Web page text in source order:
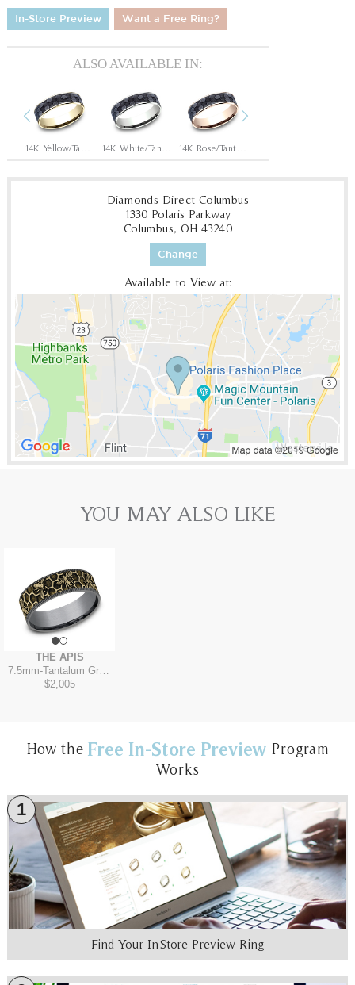
In-Store Preview Want a Free Ring?
ALSO AVAILABLE IN:
Previous
Diamonds Direct Columbus
1330 Polaris Parkway
Columbus, OH 43240
Change
Available to View at:
YOU MAY ALSO LIKE
THE APIS
7.5mm-Tantalum Grey/14K Yellow
$2,005
How the Free In-Store Preview Program
Works
1
Find Your In-Store Preview Ring